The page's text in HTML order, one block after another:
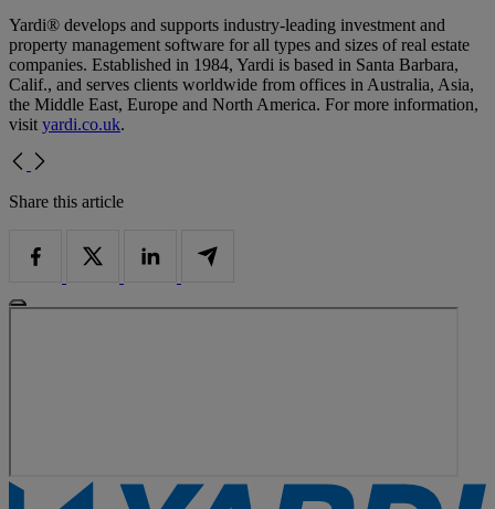
Yardi® develops and supports industry-leading investment and
property management software for all types and sizes of real estate
companies. Established in 1984, Yardi is based in Santa Barbara,
Calif., and serves clients worldwide from offices in Australia, Asia,
the Middle East, Europe and North America. For more information,
visit yardi.co.uk.
Share this article